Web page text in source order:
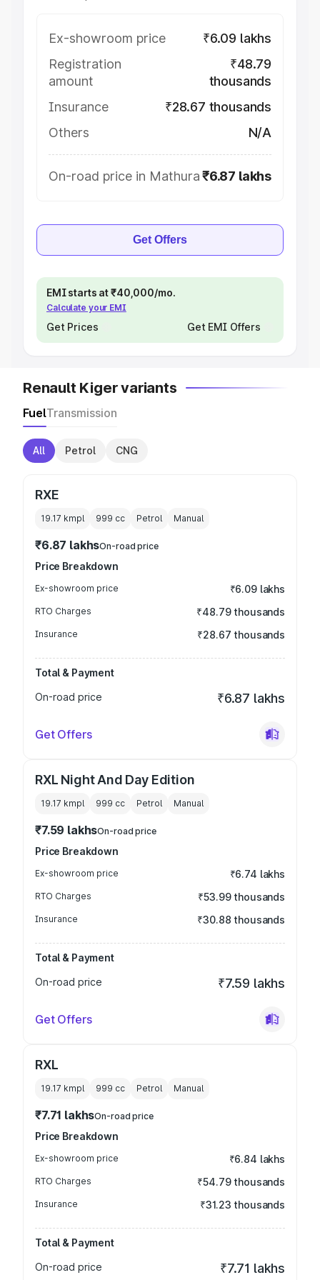
Ex-showroom price
₹6.09 lakhs
Registration
amount
₹48.79
thousands
Insurance
₹28.67 thousands
Others
N/A
On-road price in Mathura₹6.87 lakhs
Get Offers
EMI starts at ₹40,000/mo.
Calculate your EMI
Get Prices Get EMI Offers
Renault Kiger variants
FuelTransmission
All Petrol CNG
RXE
19.17 kmpl 999 cc Petrol Manual
₹6.87 lakhsOn-road price
Price Breakdown
Ex-showroom price ₹6.09 lakhs
RTO Charges ₹48.79 thousands
Insurance ₹28.67 thousands
Total & Payment
On-road price
₹6.87 lakhs
Get Offers
RXL Night And Day Edition
19.17 kmpl 999 cc Petrol Manual
₹7.59 lakhsOn-road price
Price Breakdown
Ex-showroom price ₹6.74 lakhs
RTO Charges ₹53.99 thousands
Insurance ₹30.88 thousands
Total & Payment
On-road price
₹7.59 lakhs
Get Offers
RXL
19.17 kmpl 999 cc Petrol Manual
₹7.71 lakhsOn-road price
Price Breakdown
Ex-showroom price ₹6.84 lakhs
RTO Charges ₹54.79 thousands
Insurance ₹31.23 thousands
Total & Payment
On-road price
₹7.71 lakhs